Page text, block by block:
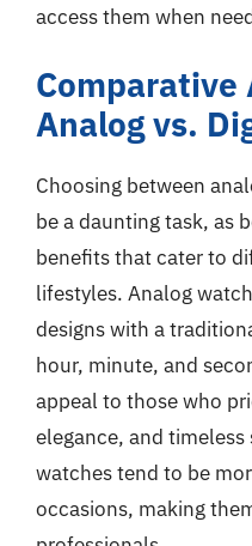
access them when
Comparative
Analog vs.
Choosing between
be a daunting task, as
benefits that cater to
lifestyles. Analog
designs with a
hour, minute, and
appeal to those who
elegance, and
watches tend to be
occasions, making